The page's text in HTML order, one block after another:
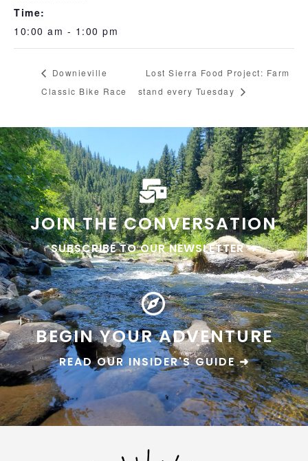
Time:
10:00 am - 1:00 pm
Downieville
Classic Bike Race
Lost Sierra Food Project: Farm
stand every Tuesday
JOIN THE CONVERSATION
SUBSCRIBE TO OUR NEWSLETTER ➜
BEGIN YOUR ADVENTURE
READ OUR INSIDER'S GUIDE ➜